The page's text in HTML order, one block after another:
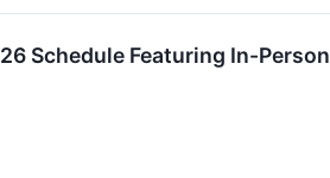
Schedule Featuring In-